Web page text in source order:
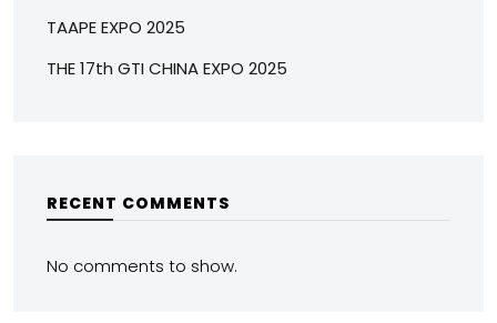
TAAPE EXPO 2025
THE 17th GTI CHINA EXPO 2025
RECENT COMMENTS
No comments to show.